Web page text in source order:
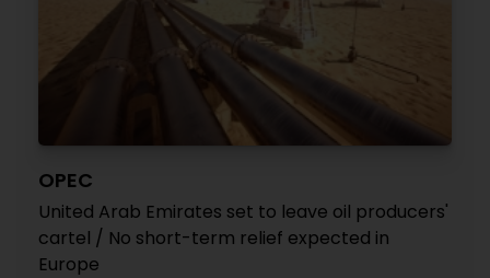
OPEC
United Arab Emirates set to leave oil producers'
cartel / No short-term relief expected in
Europe